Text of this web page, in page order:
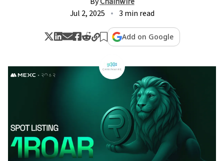
Jul 2, 2025
3 min read
Add on Google